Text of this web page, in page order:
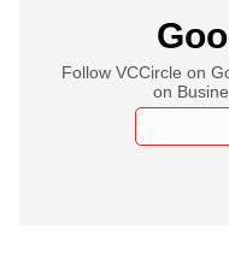
Follow VCCircle on
on